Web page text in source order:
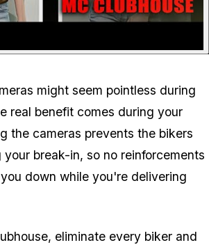
might seem pointless during
real benefit comes during your
the cameras prevents the bikers
break-in, so no reinforcements
down while you're delivering
eliminate every biker and